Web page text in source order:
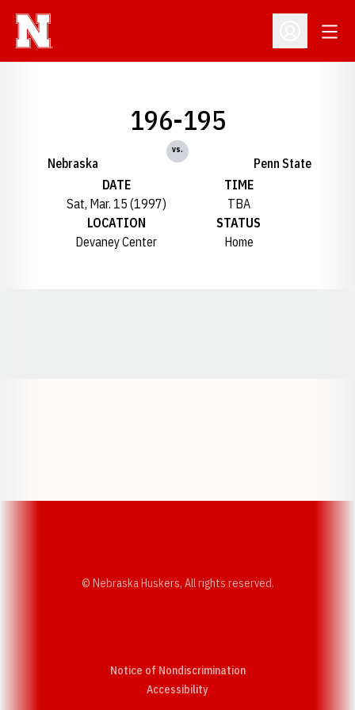
Open
Nebraska
196-195
vs.
Penn State
DATE
Sat, Mar. 15 (1997)
TIME
TBA
LOCATION
Devaney Center
STATUS
Home
© Nebraska Huskers, All rights reserved.
Notice of Nondiscrimination
AccessibilityOpens in a new window